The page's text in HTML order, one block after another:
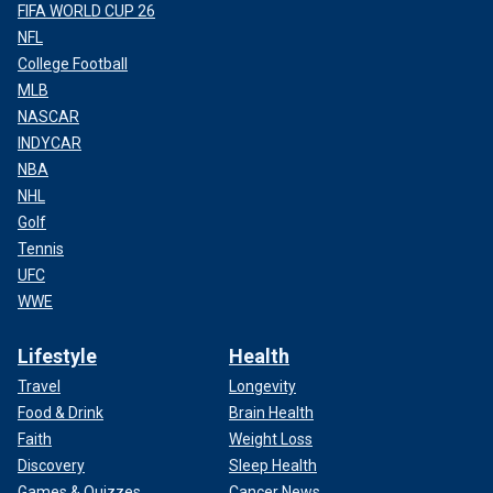
FIFA WORLD CUP 26
NFL
College Football
MLB
NASCAR
INDYCAR
NBA
NHL
Golf
Tennis
UFC
WWE
Lifestyle
Travel
Food & Drink
Faith
Discovery
Health
Longevity
Brain Health
Weight Loss
Sleep Health